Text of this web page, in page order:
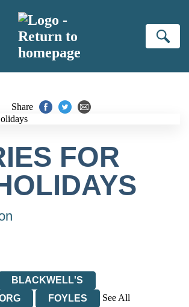
Share
FOR
BLACKWELL'S
FOYLES
See All